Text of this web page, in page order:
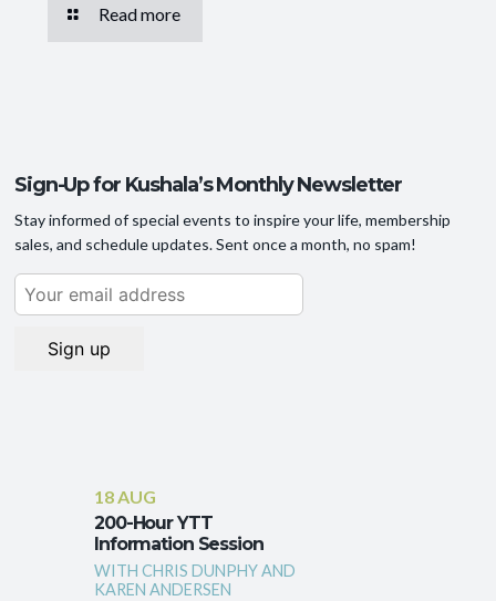
Read more
Sign-Up for Kushala’s Monthly Newsletter
Stay informed of special events to inspire your life, membership
sales, and schedule updates. Sent once a month, no spam!
18 AUG
200-Hour YTT
Information Session
WITH CHRIS DUNPHY AND
KAREN ANDERSEN